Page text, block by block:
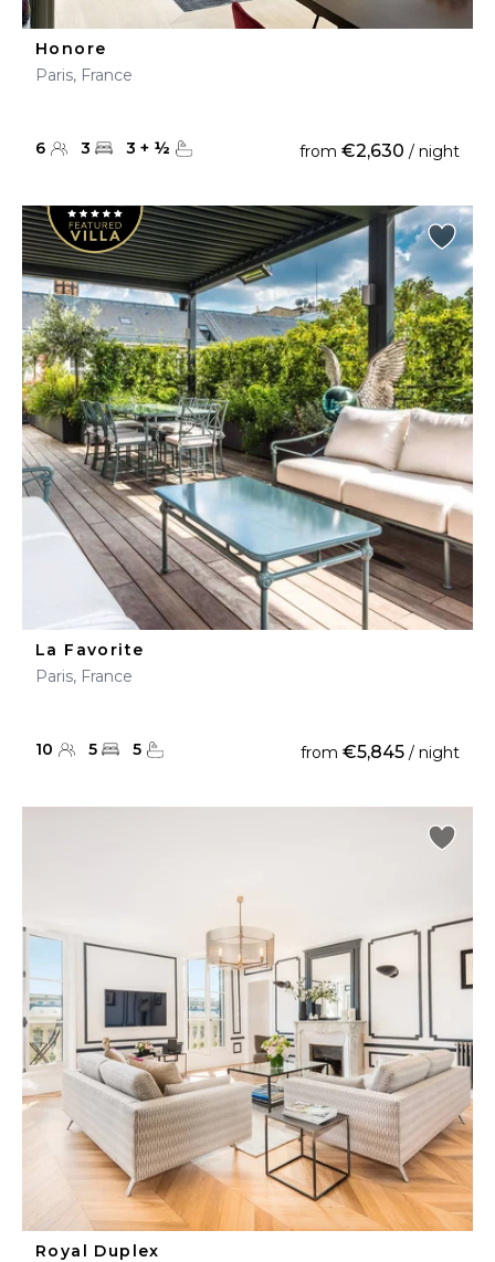
Honore
Paris, France
6 3 3 + ½ from €2,630 / night
La Favorite
Paris, France
10 5 5 from €5,845 / night
Royal Duplex